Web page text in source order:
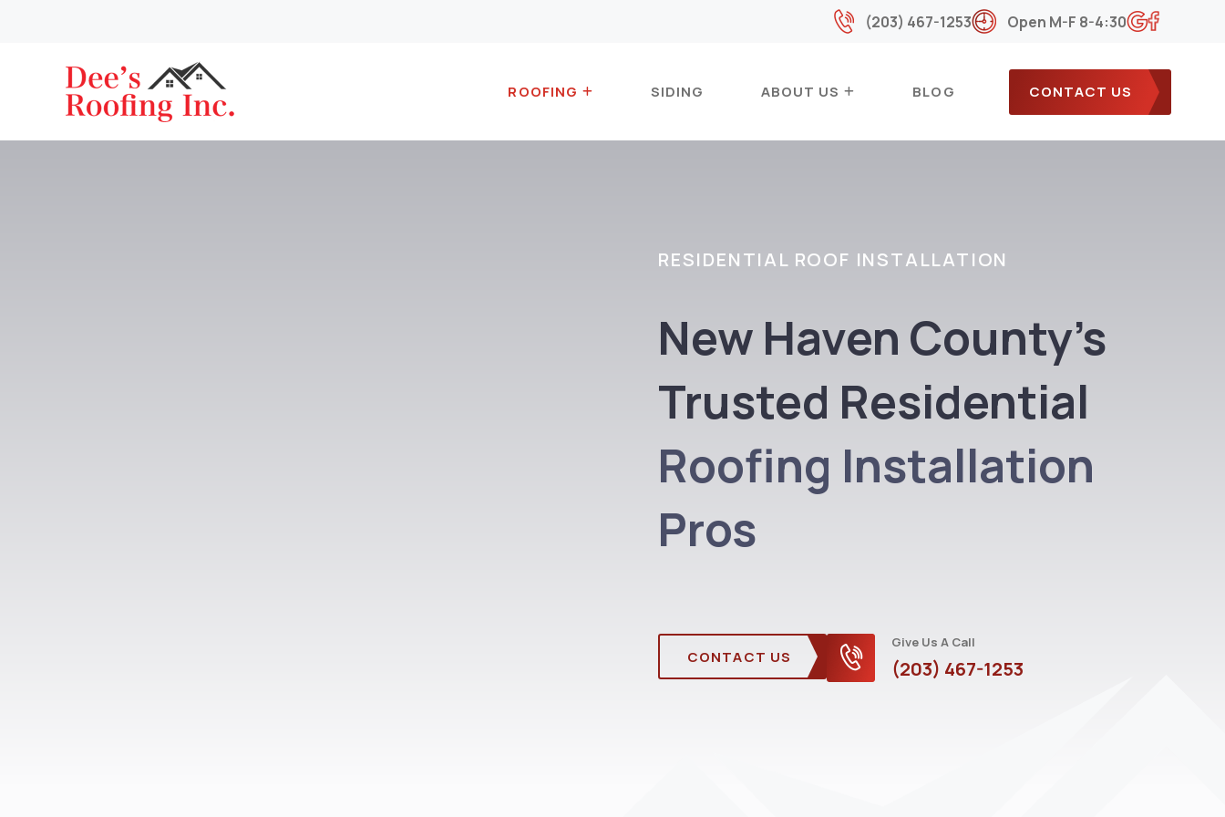
(203) 467-1253 Open M-F 8-4:30
ROOFING SIDING ABOUT US BLOG CONTACT US
RESIDENTIAL ROOF INSTALLATION
New Haven County’s
Trusted Residential
Roofing Installation
Pros
CONTACT US
Give Us A Call
(203) 467-1253